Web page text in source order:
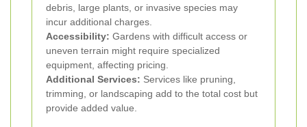
debris, large plants, or invasive species may
incur additional charges.
Accessibility: Gardens with difficult access or
uneven terrain might require specialized
equipment, affecting pricing.
Additional Services: Services like pruning,
trimming, or landscaping add to the total cost but
provide added value.